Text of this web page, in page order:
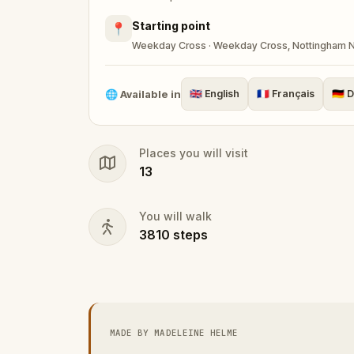
word, you must disguise yourself and
Solve puzzles, follow the clues, and
and the King can capture him. Perfect
enthusiasts, this self-guided tour is your
📍 Starting point
Weekday Cross · Weekday Cross, Nottingham
🌐Available in 🇬🇧 English 🇫🇷 Français 🇩🇪
Places you will visit
13
You will walk
3810 steps
MADE BY MADELEINE HELME